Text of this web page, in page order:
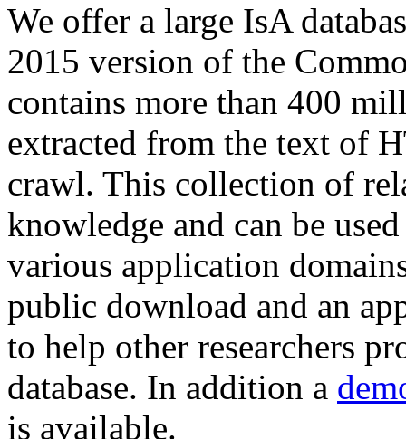
We offer a large IsA
2015 version of the
contains more than 400
extracted from the text of
crawl. This collection of
knowledge and can be
various application
public download and an
to help other researchers
database. In addition a
is available.